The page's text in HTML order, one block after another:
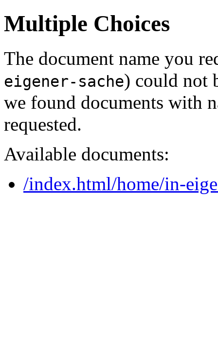
Multiple Choices
The document name you
eigener-sache) could not
we found documents with
requested.
Available documents:
/index.html/home/in-